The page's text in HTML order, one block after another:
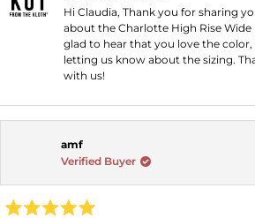
Hi Claudia, Thank you for sharing
about the Charlotte High Rise Wide
glad to hear that you love the
letting us know about the sizing.
with us!
amf
Verified Buyer